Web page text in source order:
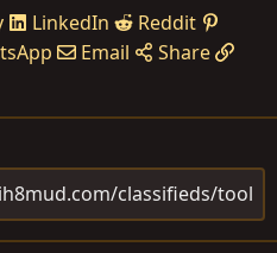
LinkedIn
Reddit
Email
Share